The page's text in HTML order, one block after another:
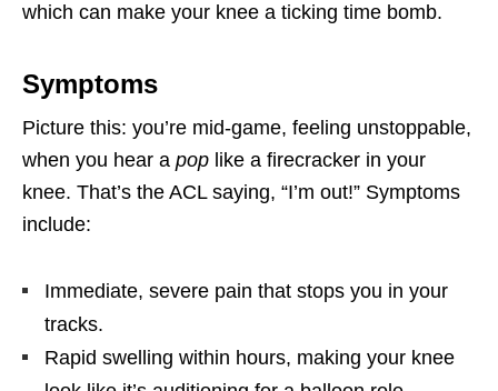
which can make your knee a ticking time bomb.
Symptoms
Picture this: you’re mid-game, feeling unstoppable,
when you hear a pop like a firecracker in your
knee. That’s the ACL saying, “I’m out!” Symptoms
include:
Immediate, severe pain that stops you in your
tracks.
Rapid swelling within hours, making your knee